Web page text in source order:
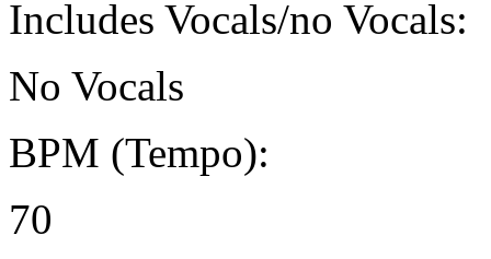
Includes Vocals/no Vocals:
No Vocals
BPM (Tempo):
70